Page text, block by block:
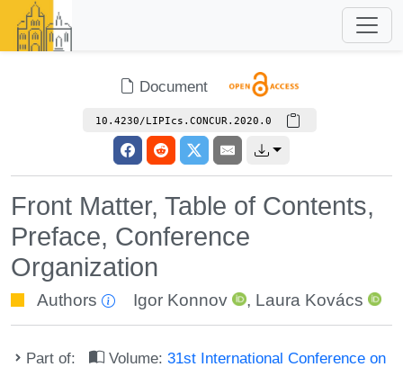
Document
10.4230/LIPIcs.CONCUR.2020.0
Front Matter, Table of Contents,
Preface, Conference
Organization
Authors Igor Konnov , Laura Kovács
Part of: Volume:31st International Conference on